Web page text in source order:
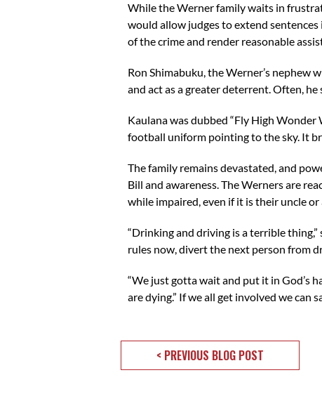
While the Werner family waits in
would allow judges to extend
of the crime and render reasonable
Ron Shimabuku, the Werner’s nephew
and act as a greater deterrent. Often,
Kaulana was dubbed “Fly High
football uniform pointing to the sky. It
The family remains devastated, and
Bill and awareness. The Werners are
while impaired, even if it is their uncle or
“Drinking and driving is a terrible
rules now, divert the next person from
“We just gotta wait and put it in God’s
are dying.” If we all get involved we can
< PREVIOUS BLOG POST